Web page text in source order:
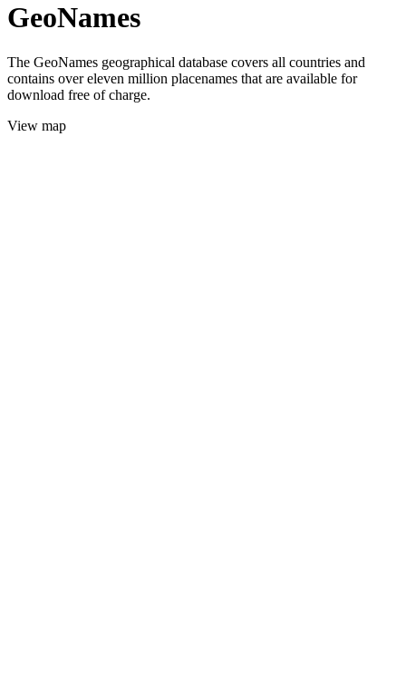
GeoNames
The GeoNames geographical database covers all countries and
contains over eleven million placenames that are available for
download free of charge.
View map